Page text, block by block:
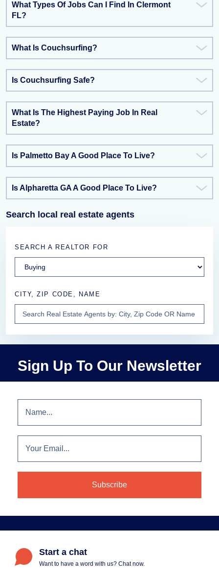
What Types Of Jobs Can I Find In Clermont
FL?
What Is Couchsurfing?
Is Couchsurfing Safe?
What Is The Highest Paying Job In Real
Estate?
Is Palmetto Bay A Good Place To Live?
Is Alpharetta GA A Good Place To Live?
Search local real estate agents
SEARCH A REALTOR FOR
CITY, ZIP CODE, NAME
Sign Up To Our Newsletter
Start a chat
Want to have a word with us? Chat now.